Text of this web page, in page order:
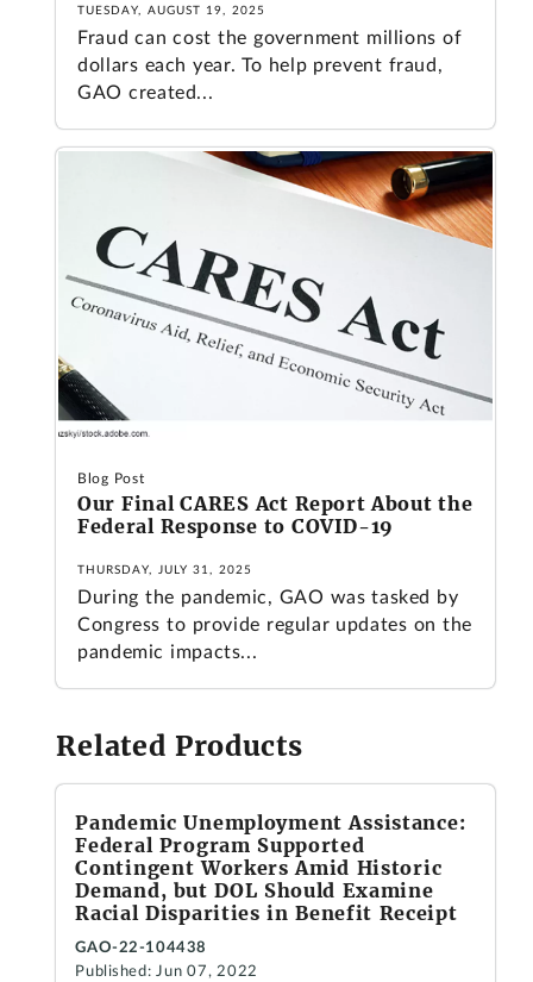
TUESDAY, AUGUST 19, 2025
Fraud can cost the government millions of
dollars each year. To help prevent fraud,
GAO created...
Blog Post
Our Final CARES Act Report About the
Federal Response to COVID-19
THURSDAY, JULY 31, 2025
During the pandemic, GAO was tasked by
Congress to provide regular updates on the
pandemic impacts...
Related Products
Pandemic Unemployment Assistance:
Federal Program Supported
Contingent Workers Amid Historic
Demand, but DOL Should Examine
Racial Disparities in Benefit Receipt
GAO-22-104438
Published: Jun 07, 2022